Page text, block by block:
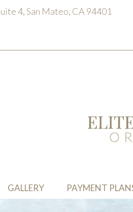
4, San Mateo, CA 94401
GALLERY PAYMENT